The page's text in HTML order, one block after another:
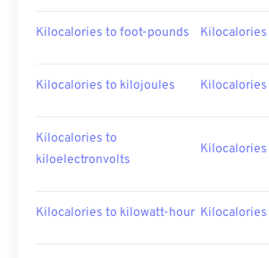
Kilocalories to foot-pounds
Kilocalories to kilojoules
Kilocalories to
kiloelectronvolts
Kilocalories to kilowatt-hour